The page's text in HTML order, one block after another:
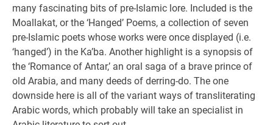
many fascinating bits of pre-Islamic lore. Included is the
Moallakat, or the ‘Hanged’ Poems, a collection of seven
pre-Islamic poets whose works were once displayed (i.e.
‘hanged’) in the Ka’ba. Another highlight is a synopsis of
the ‘Romance of Antar,’ an oral saga of a brave prince of
old Arabia, and many deeds of derring-do. The one
downside here is all of the variant ways of transliterating
Arabic words, which probably will take an specialist in